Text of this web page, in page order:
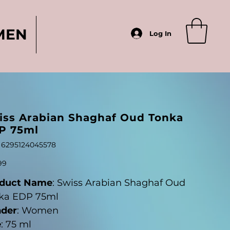
Log In
Arabian Shaghaf Oud Tonka
75ml
SKU
6295124045578
6295124045578
Name: Swiss Arabian Shaghaf Oud
EDP 75ml
: Women
: 75 ml